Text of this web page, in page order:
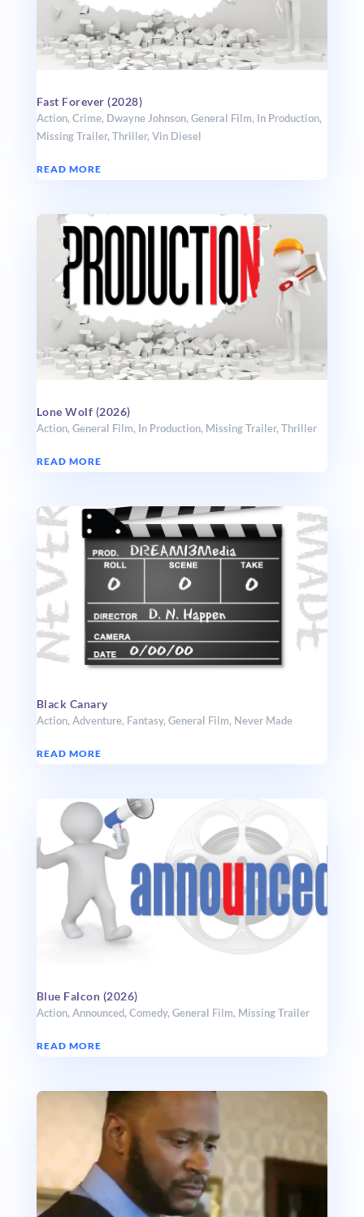
Fast Forever (2028)
Action, Crime, Dwayne Johnson, General Film, In Production,
Missing Trailer, Thriller, Vin Diesel
READ MORE
Lone Wolf (2026)
Action,General Film, In Production, Missing Trailer,Thriller
READ MORE
Black Canary
Action,Adventure, Fantasy,General Film, Never Made
READ MORE
Blue Falcon (2026)
Action,Announced,Comedy,General Film, Missing Trailer
READ MORE